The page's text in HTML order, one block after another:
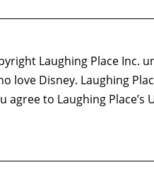
Laughing Place Inc.
love Disney. Laughing
to Laughing Place’s